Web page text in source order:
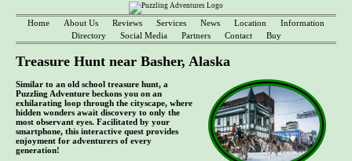
Home About Us Reviews Services News Location
Information
Directory
Social Media Partners Contact Buy
Treasure Hunt near Basher, Alaska
Similar to an old school treasure hunt, a
Puzzling Adventure beckons you on an
exhilarating loop through the cityscape, where
hidden wonders await discovery to only the
most observant eyes. Facilitated by your
smartphone, this interactive quest provides
enjoyment for adventurers of every
generation!